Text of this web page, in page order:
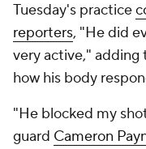
Tuesday's practice
reporters, "He did
very active,"
how his body
"He blocked my
guard Cameron